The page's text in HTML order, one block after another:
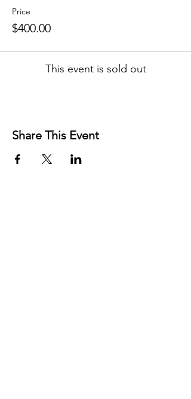
Price
$400.00
This event is sold out
Share This Event